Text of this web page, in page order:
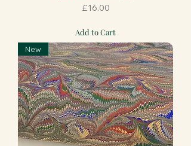
Price
£16.00
Add to Cart
New